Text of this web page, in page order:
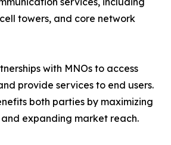
towers, and core network
with MNOs to access
provide services to end users.
both parties by maximizing
expanding market reach.